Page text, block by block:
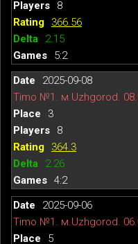
8
366.56
2.15
5:2
2025-09-08
Timo №1. м.Uzhgorod.
3
8
364.3
2.26
4:2
2025-09-06
Timo №1. м.Uzhgorod.
5